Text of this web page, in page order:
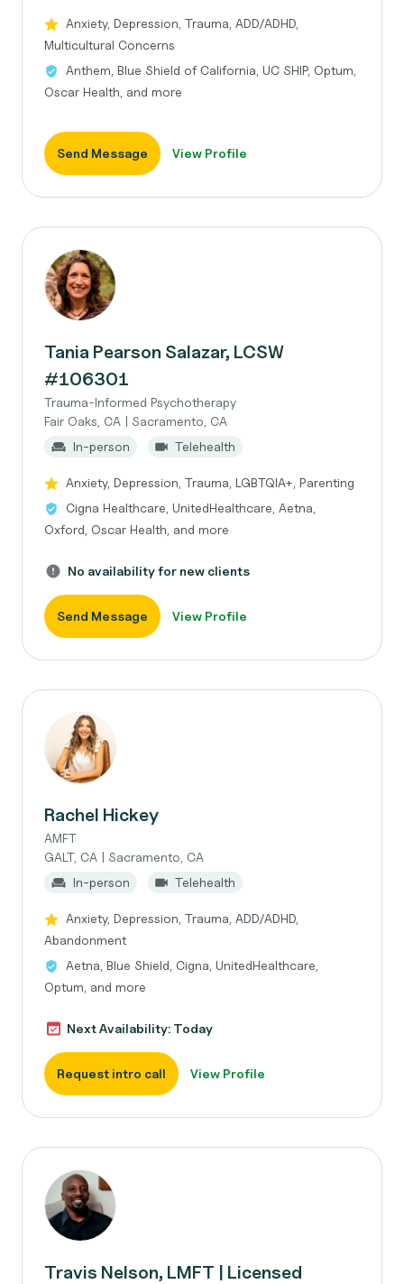
Anxiety, Depression, Trauma, ADD/ADHD,
Multicultural Concerns
Anthem, Blue Shield of California, UC SHIP, Optum,
Oscar Health, and more
Send Message View Profile
Tania Pearson Salazar, LCSW
#106301
Trauma-Informed Psychotherapy
Fair Oaks, CA | Sacramento, CA
In-person
Telehealth
Anxiety, Depression, Trauma, LGBTQIA+, Parenting
Cigna Healthcare, UnitedHealthcare, Aetna,
Oxford, Oscar Health, and more
No availability for new clients
Send Message View Profile
Rachel Hickey
AMFT
GALT, CA | Sacramento, CA
In-person
Telehealth
Anxiety, Depression, Trauma, ADD/ADHD,
Abandonment
Aetna, Blue Shield, Cigna, UnitedHealthcare,
Optum, and more
Next Availability: Today
Request intro call View Profile
Travis Nelson, LMFT | Licensed